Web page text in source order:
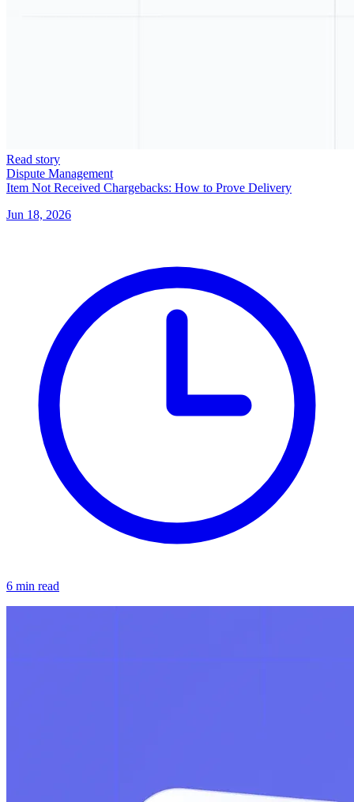
Read story
Dispute Management
Item Not Received Chargebacks: How to Prove Delivery
Jun 18, 2026
6 min read